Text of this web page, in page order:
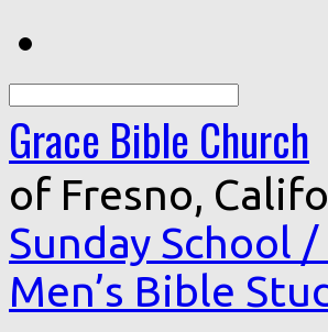
Grace Bible Church
of Fresno,
Sunday School
Men’s Bible